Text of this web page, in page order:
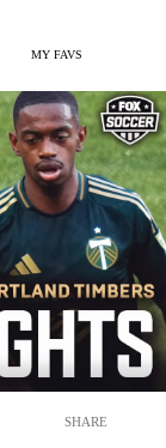
MY FAVS
SHARE